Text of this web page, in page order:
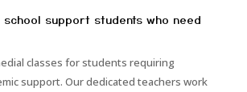
school support students who need
classes for students requiring
support. Our dedicated teachers work